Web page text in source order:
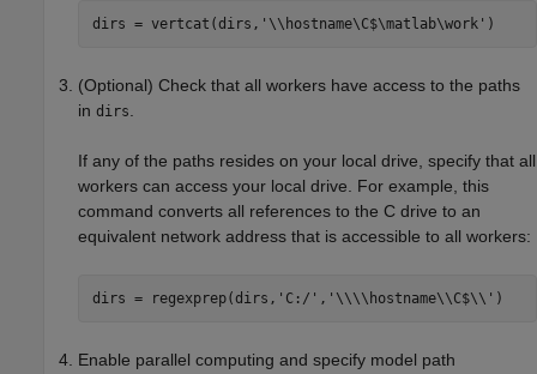
dirs = vertcat(dirs, '\\hostname\C$\matlab\work' )
(Optional) Check that all workers have access to the paths
in dirs.
If any of the paths resides on your local drive, specify that all
workers can access your local drive. For example, this
command converts all references to the C drive to an
equivalent network address that is accessible to all workers:
dirs = regexprep(dirs, 'C:/' , '\\\\hostname\\C$\\' )
Enable parallel computing and specify model path